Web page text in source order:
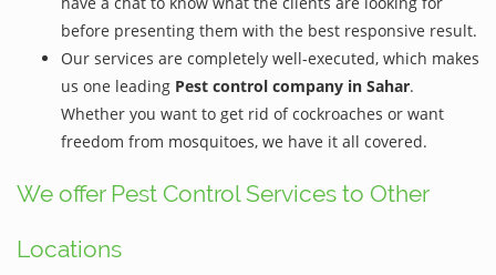
before presenting them with the best responsive result.
Our services are completely well-executed, which makes
us one leading Pest control company in Sahar.
Whether you want to get rid of cockroaches or want
freedom from mosquitoes, we have it all covered.
We offer Pest Control Services to Other
Locations